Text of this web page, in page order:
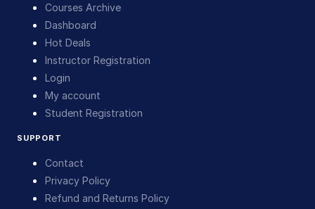
Courses Archive
Dashboard
Hot Deals
Instructor Registration
Login
My account
Student Registration
SUPPORT
Contact
Privacy Policy
Refund and Returns Policy